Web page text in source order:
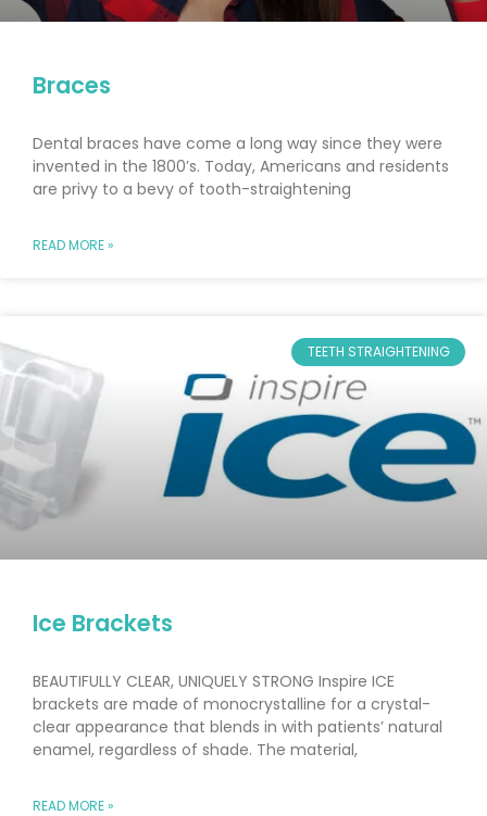
Braces
Dental braces have come a long way since they were
invented in the 1800’s. Today, Americans and residents
are privy to a bevy of tooth-straightening
READ MORE »
TEETH STRAIGHTENING
Ice Brackets
BEAUTIFULLY CLEAR, UNIQUELY STRONG Inspire ICE
brackets are made of monocrystalline for a crystal-
clear appearance that blends in with patients’ natural
enamel, regardless of shade. The material,
READ MORE »